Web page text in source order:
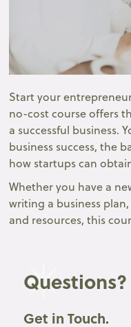
Start your
no-cost course offers
a successful business.
business success, the
how startups can
Whether you have a
writing a business
and resources, this
Questions?
Get in Touch.